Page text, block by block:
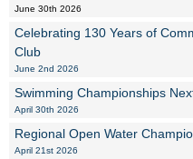
June 30th 2026
Celebrating 130 Years of
Club
June 2nd 2026
Swimming Championships
April 30th 2026
Regional Open Water
April 21st 2026